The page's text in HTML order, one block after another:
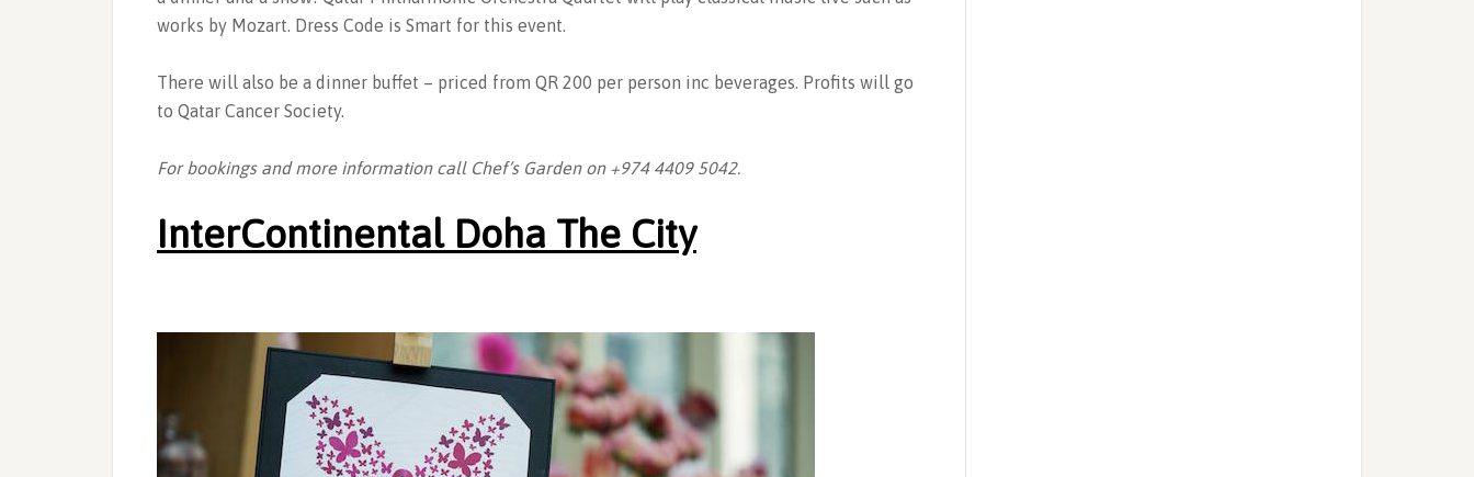
works by Mozart. Dress Code is Smart for this event.
There will also be a dinner buffet – priced from QR 200 per person inc beverages. Profits will go
to Qatar Cancer Society.
For bookings and more information call Chef’s Garden on +974 4409 5042.
InterContinental Doha The City